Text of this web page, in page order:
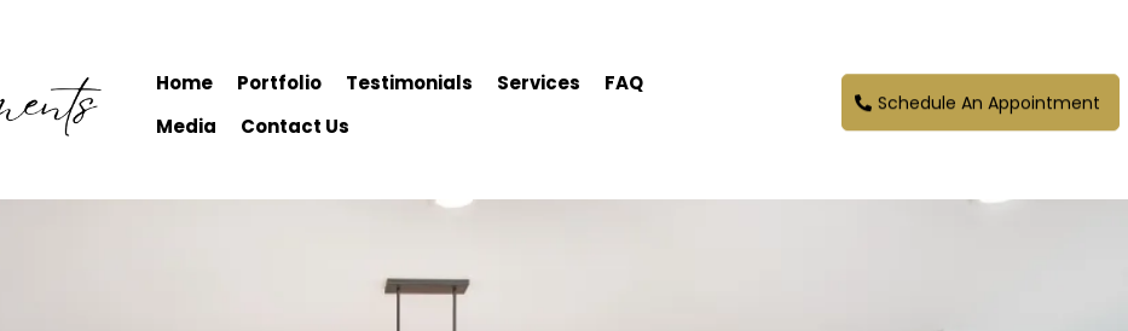
Home Portfolio Testimonials Services
FAQ
Media
Contact Us
Schedule An Appointment